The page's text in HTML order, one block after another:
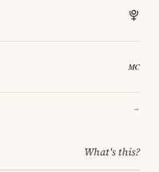
→
What's this?